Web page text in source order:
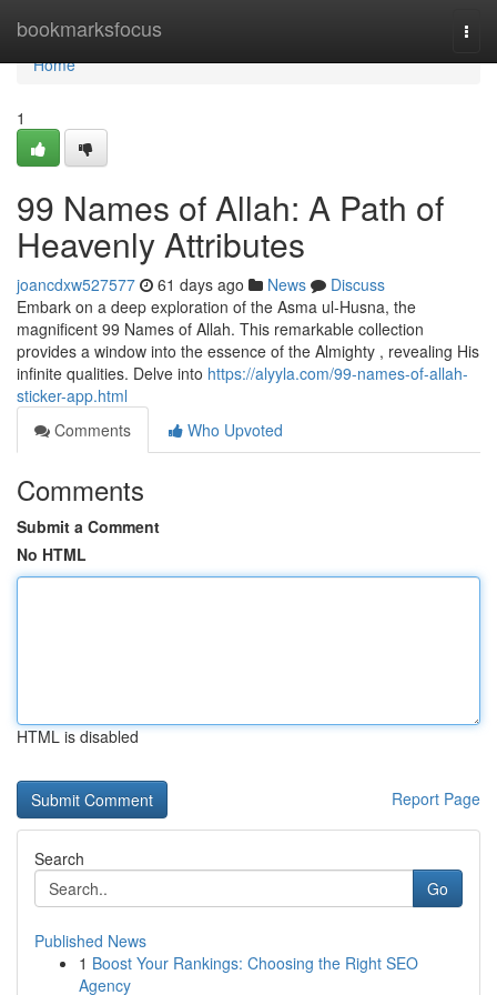
bookmarksfocus
Home
Home
1
99 Names of Allah: A Path of
Heavenly Attributes
joancdxw527577 61 days ago News
Discuss
Embark on a deep exploration of the Asma ul-Husna, the
magnificent 99 Names of Allah. This remarkable collection
provides a window into the essence of the Almighty , revealing His
infinite qualities. Delve into https://alyyla.com/99-names-of-allah-
sticker-app.html
Comments
Who Upvoted
Comments
Submit a Comment
No HTML
HTML is disabled
Report Page
Search
Go
Published News
1 Boost Your Rankings: Choosing the Right SEO
Agency